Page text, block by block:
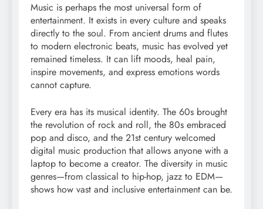
Music is perhaps the most universal form of
entertainment. It exists in every culture and speaks
directly to the soul. From ancient drums and flutes
to modern electronic beats, music has evolved yet
remained timeless. It can lift moods, heal pain,
inspire movements, and express emotions words
cannot capture.
Every era has its musical identity. The 60s brought
the revolution of rock and roll, the 80s embraced
pop and disco, and the 21st century welcomed
digital music production that allows anyone with a
laptop to become a creator. The diversity in music
genres—from classical to hip-hop, jazz to EDM—
shows how vast and inclusive entertainment can be.